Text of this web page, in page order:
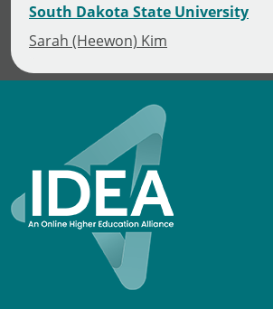
South Dakota State University
Sarah (Heewon) Kim